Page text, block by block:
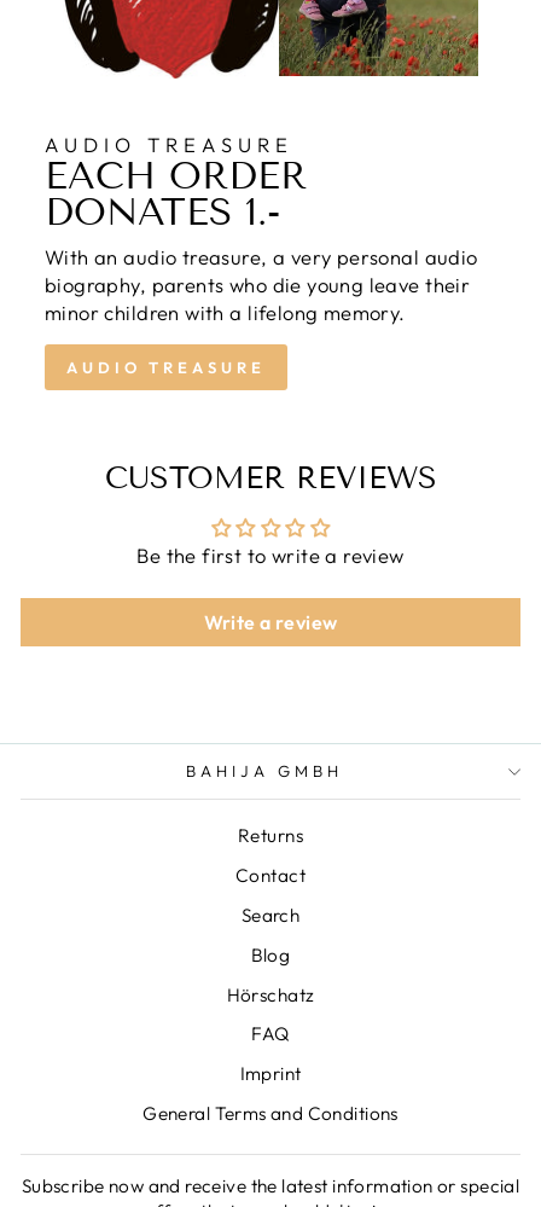
AUDIO TREASURE
EACH ORDER
DONATES 1.-
With an audio treasure, a very personal audio
biography, parents who die young leave their
minor children with a lifelong memory.
AUDIO TREASURE
CUSTOMER REVIEWS
Be the first to write a review
Write a review
BAHIJA GMBH
Returns
Contact
Search
Blog
Hörschatz
FAQ
Imprint
General Terms and Conditions
Subscribe now and receive the latest information or special